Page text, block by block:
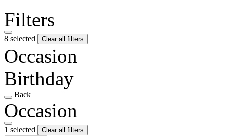
Filters
8 selected Clear all filters
Occasion
Birthday
Back
Occasion
1 selected
Clear all filters